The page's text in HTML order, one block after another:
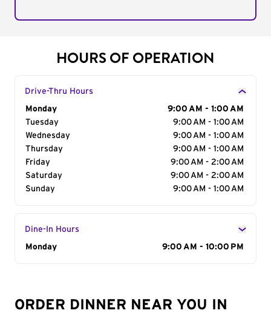
HOURS OF OPERATION
Drive-Thru Hours
Day of the Week
Monday
9:00 AM - 1:00 AM
Tuesday
9:00 AM - 1:00 AM
Wednesday
9:00 AM - 1:00 AM
Thursday
9:00 AM - 1:00 AM
Friday
9:00 AM - 2:00 AM
Saturday
9:00 AM - 2:00 AM
Sunday
9:00 AM - 1:00 AM
Dine-In Hours
Day of the Week
Monday 9:00 AM - 10:00 PM
ORDER DINNER NEAR YOU IN